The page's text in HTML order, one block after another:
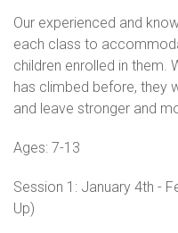
Our experienced and
each class to
children enrolled in them.
has climbed before, they
and leave stronger and
Ages: 7-13
Session 1: January 4th -
Up)